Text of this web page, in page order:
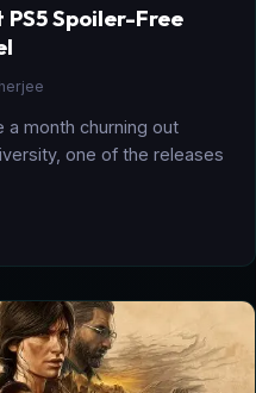
Spoiler-Free
a month churning out
one of the releases